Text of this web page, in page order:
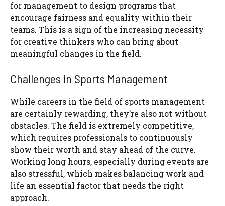
for management to design programs that
encourage fairness and equality within their
teams. This is a sign of the increasing necessity
for creative thinkers who can bring about
meaningful changes in the field.
Challenges in Sports Management
While careers in the field of sports management
are certainly rewarding, they’re also not without
obstacles. The field is extremely competitive,
which requires professionals to continuously
show their worth and stay ahead of the curve.
Working long hours, especially during events are
also stressful, which makes balancing work and
life an essential factor that needs the right
approach.